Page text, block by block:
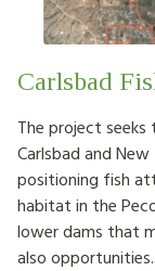
Carlsbad
The project
Carlsbad and
positioning fish
habitat in the
lower dams that
also